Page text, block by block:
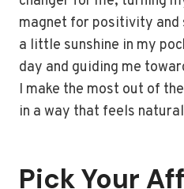
magnet for positivity and
a little sunshine in my
day and guiding me
I make the most out of
in a way that feels
Pick Your